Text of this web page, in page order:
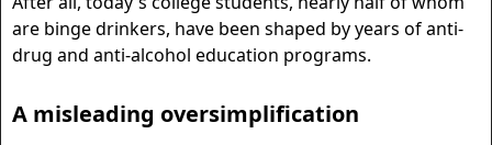
are binge drinkers, have been shaped by years of anti-
drug and anti-alcohol education programs.
A misleading oversimplification